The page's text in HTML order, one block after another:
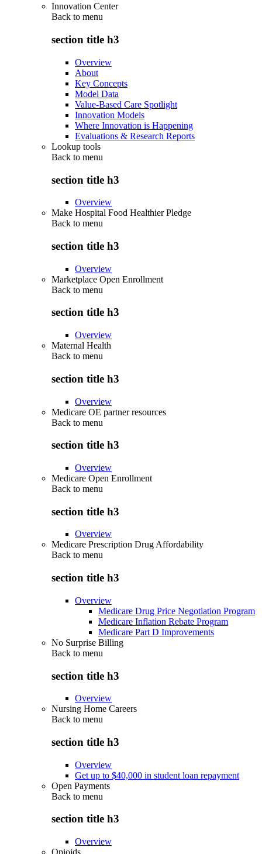
Innovation Center
Back to menu
section title h3
Overview
About
Key Concepts
Model Data
Value-Based Care Spotlight
Innovation Models
Where Innovation is Happening
Evaluations & Research Reports
Lookup tools
Back to menu
section title h3
Overview
Make Hospital Food Healthier Pledge
Back to menu
section title h3
Overview
Marketplace Open Enrollment
Back to menu
section title h3
Overview
Maternal Health
Back to menu
section title h3
Overview
Medicare OE partner resources
Back to menu
section title h3
Overview
Medicare Open Enrollment
Back to menu
section title h3
Overview
Medicare Prescription Drug Affordability
Back to menu
section title h3
Overview
Medicare Drug Price Negotiation Program
Medicare Inflation Rebate Program
Medicare Part D Improvements
No Surprise Billing
Back to menu
section title h3
Overview
Nursing Home Careers
Back to menu
section title h3
Overview
Get up to $40,000 in student loan repayment
Open Payments
Back to menu
section title h3
Overview